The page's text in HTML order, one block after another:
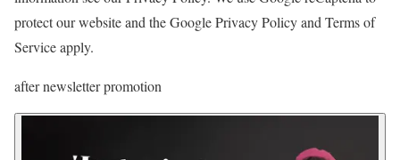
protect our website and the Google Privacy Policy and Terms of
Service apply.
after newsletter promotion